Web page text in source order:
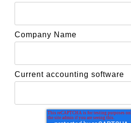
Company Name
Current accounting software